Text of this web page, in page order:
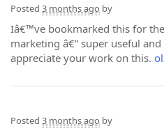
Posted 3 months ago by
Iâ€™ve bookmarked this for
marketing â€” super useful
appreciate your work on this.
Posted 3 months ago by